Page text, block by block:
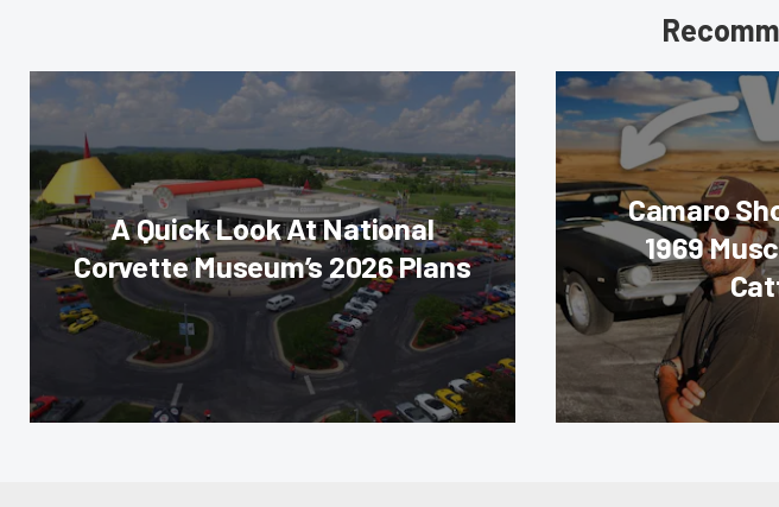
A Quick Look At National
Corvette Museum’s 2026 Plans
Camaro
1969